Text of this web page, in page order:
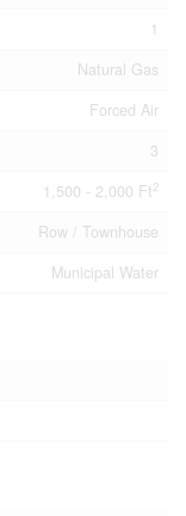
1
Natural Gas
Forced Air
3
1,500 - 2,000 Ft2
Row / Townhouse
Municipal Water